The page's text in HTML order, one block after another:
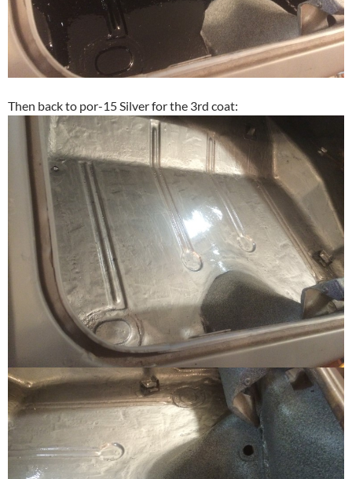
Then back to por-15 Silver for the 3rd coat: